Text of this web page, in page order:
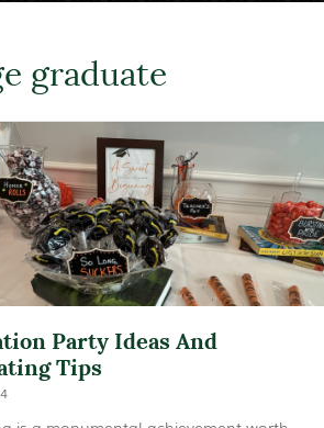
graduate
Party Ideas And
Tips